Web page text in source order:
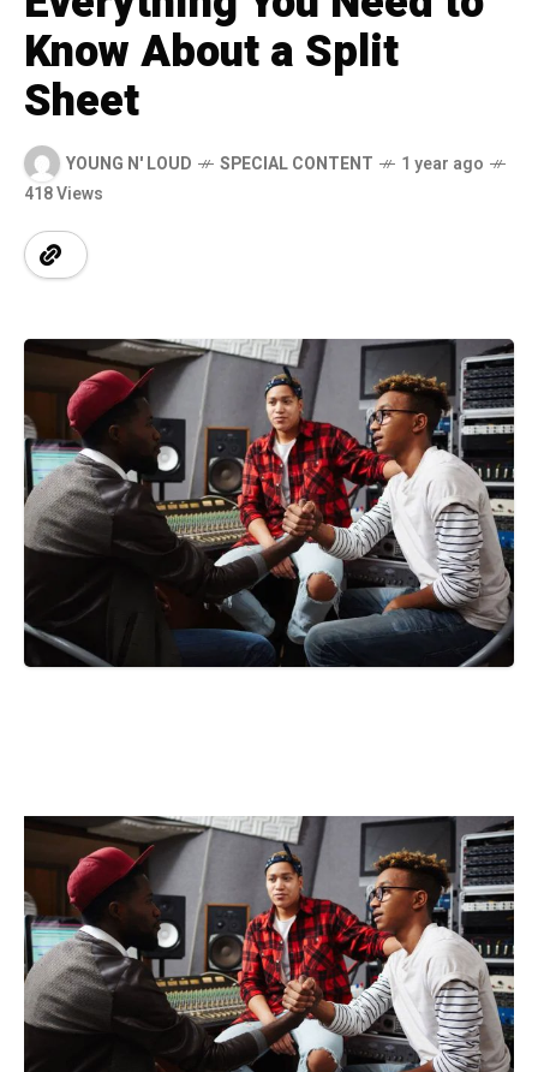
Know About a Split
Sheet
YOUNG N' LOUD SPECIAL CONTENT
1 year ago
418 Views